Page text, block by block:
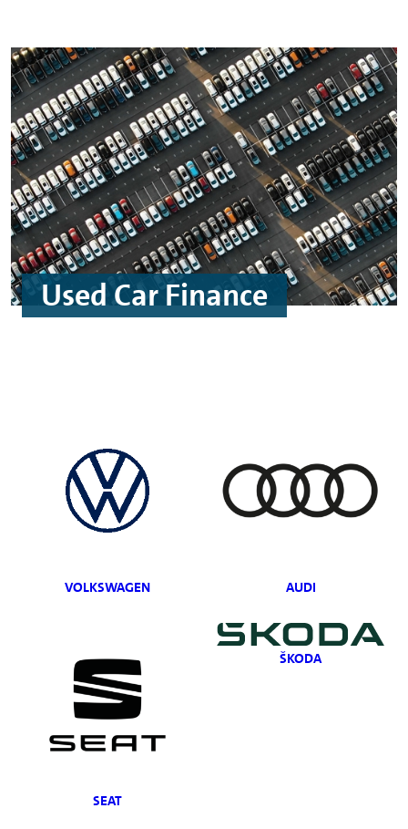
Used Car Finance
VOLKSWAGEN AUDI
SEAT
ŠKODA